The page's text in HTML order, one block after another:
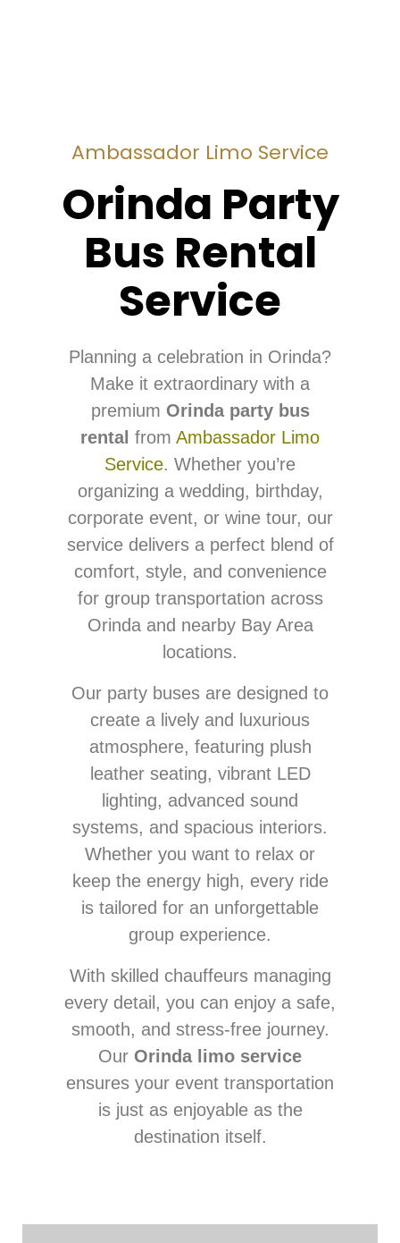
Ambassador Limo Service
Orinda Party
Bus Rental
Service
Planning a celebration in Orinda?
Make it extraordinary with a
premium Orinda party bus
rental from Ambassador Limo
Service. Whether you’re
organizing a wedding, birthday,
corporate event, or wine tour, our
service delivers a perfect blend of
comfort, style, and convenience
for group transportation across
Orinda and nearby Bay Area
locations.
Our party buses are designed to
create a lively and luxurious
atmosphere, featuring plush
leather seating, vibrant LED
lighting, advanced sound
systems, and spacious interiors.
Whether you want to relax or
keep the energy high, every ride
is tailored for an unforgettable
group experience.
With skilled chauffeurs managing
every detail, you can enjoy a safe,
smooth, and stress-free journey.
Our Orinda limo service
ensures your event transportation
is just as enjoyable as the
destination itself.